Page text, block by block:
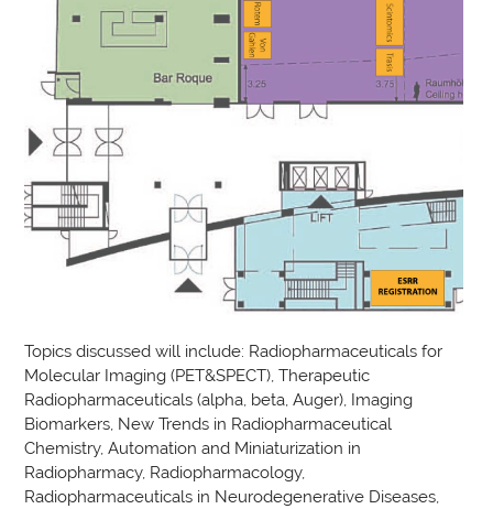
Topics discussed will include: Radiopharmaceuticals for
Molecular Imaging (PET&SPECT), Therapeutic
Radiopharmaceuticals (alpha, beta, Auger), Imaging
Biomarkers, New Trends in Radiopharmaceutical
Chemistry, Automation and Miniaturization in
Radiopharmacy, Radiopharmacology,
Radiopharmaceuticals in Neurodegenerative Diseases,